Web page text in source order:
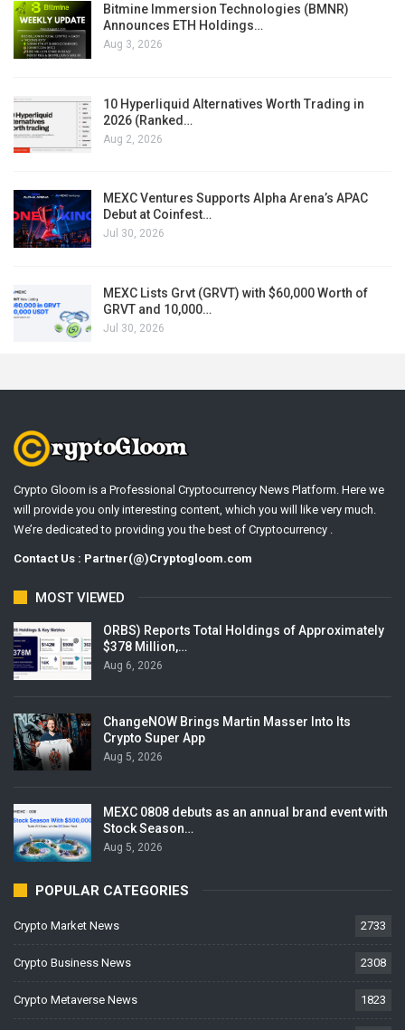
Bitmine Immersion Technologies (BMNR)
Announces ETH Holdings…
Aug 3, 2026
10 Hyperliquid Alternatives Worth Trading in
2026 (Ranked…
Aug 2, 2026
MEXC Ventures Supports Alpha Arena’s APAC
Debut at Coinfest…
Jul 30, 2026
MEXC Lists Grvt (GRVT) with $60,000 Worth of
GRVT and 10,000…
Jul 30, 2026
Crypto Gloom is a Professional Cryptocurrency News Platform. Here we
will provide you only interesting content, which you will like very much.
We’re dedicated to providing you the best of Cryptocurrency .
Contact Us : Partner(@)Cryptogloom.com
MOST VIEWED
ORBS) Reports Total Holdings of Approximately
$378 Million,…
Aug 6, 2026
ChangeNOW Brings Martin Masser Into Its
Crypto Super App
Aug 5, 2026
MEXC 0808 debuts as an annual brand event with
Stock Season…
Aug 5, 2026
POPULAR CATEGORIES
Crypto Market News 2733
Crypto Business News 2308
Crypto Metaverse News 1823